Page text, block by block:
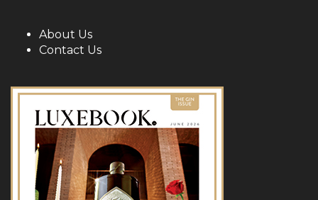
About Us
Contact Us